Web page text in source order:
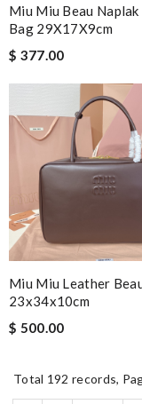
Miu Miu Beau
Bag 29X17X9cm
$ 377.00
Miu Miu Leather
23x34x10cm
$ 500.00
Total 192 records,